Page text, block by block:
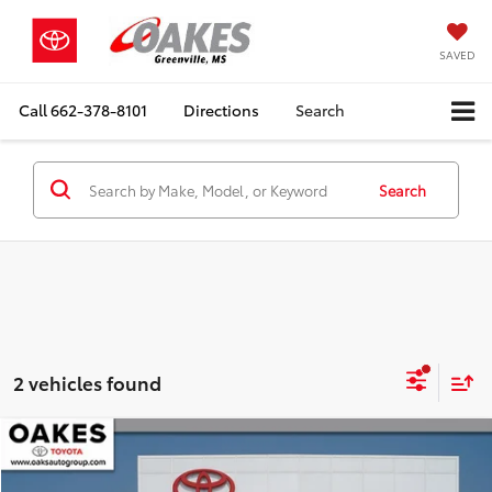
SAVED
Call662-378-8101 Directions Search
Search
2 vehicles found
2022Toyota HighlanderXLE
Market Value: $28,995
Compare Vehicle